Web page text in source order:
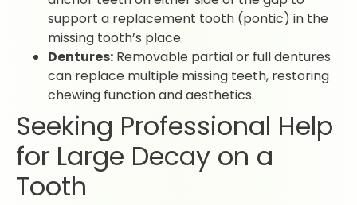
support a replacement tooth (pontic) in the
missing tooth’s place.
Dentures: Removable partial or full dentures
can replace multiple missing teeth, restoring
chewing function and aesthetics.
Seeking Professional Help
for Large Decay on a
Tooth